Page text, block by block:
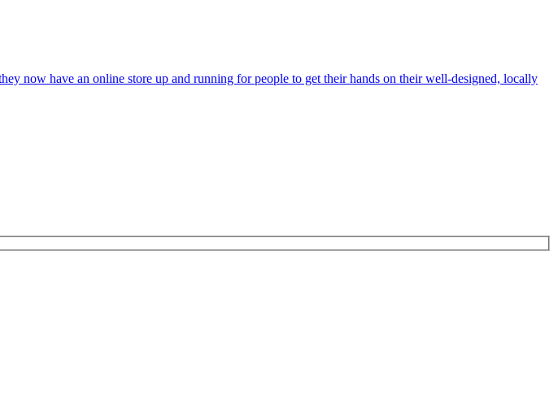
now have an online store up and running for people to get their hands on their well-designed, locally